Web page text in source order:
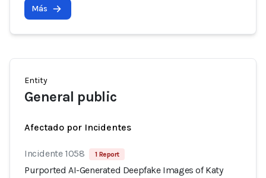
Más
Entity
General public
Afectado por Incidentes
Incidente 1058 1 Report
Purported AI-Generated Deepfake Images of Katy